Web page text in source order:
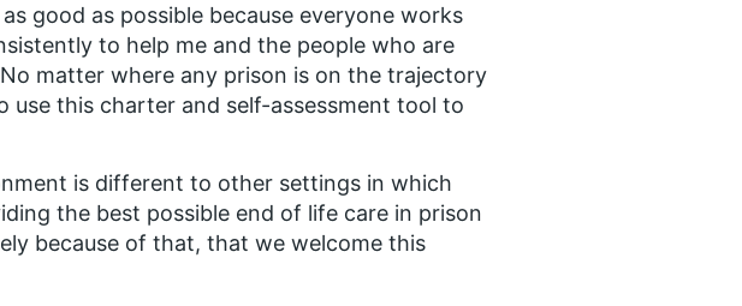
good as possible because everyone works
to help me and the people who are
matter where any prison is on the trajectory
this charter and self-assessment tool to
is different to other settings in which
the best possible end of life care in prison
because of that, that we welcome this